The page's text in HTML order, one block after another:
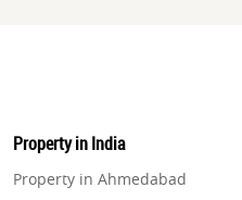
Property in India
Property in Ahmedabad